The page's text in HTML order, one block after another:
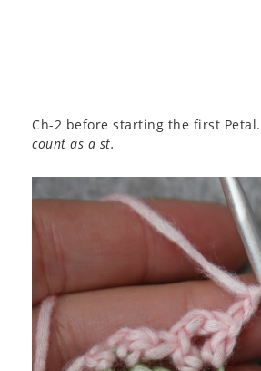
Ch-2 before starting the first Petal.
count as a st.